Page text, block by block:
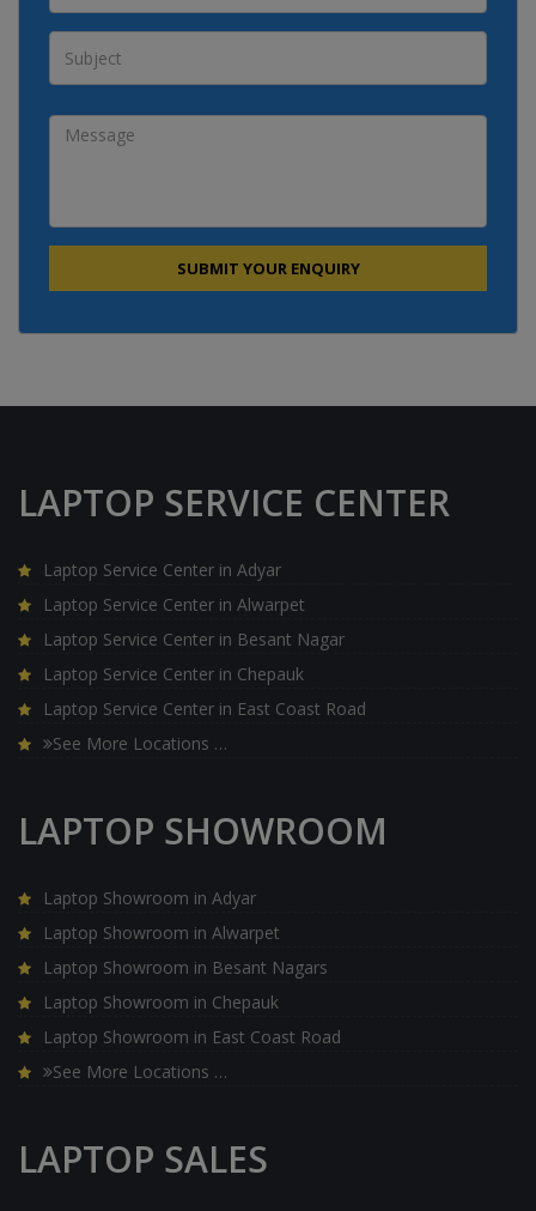
LAPTOP SERVICE CENTER
Laptop Service Center in Adyar
Laptop Service Center in Alwarpet
Laptop Service Center in Besant Nagar
Laptop Service Center in Chepauk
Laptop Service Center in East Coast Road
See More Locations …
LAPTOP SHOWROOM
Laptop Showroom in Adyar
Laptop Showroom in Alwarpet
Laptop Showroom in Besant Nagars
Laptop Showroom in Chepauk
Laptop Showroom in East Coast Road
See More Locations …
LAPTOP SALES